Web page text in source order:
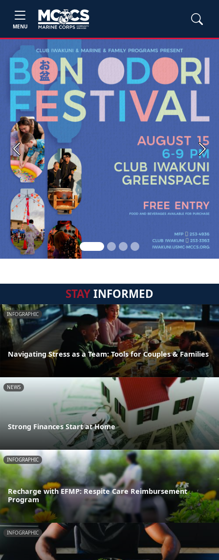
MENU
Previous Next
STAYINFORMED
INFOGRAPHIC
Navigating Stress as a Team: Tools for Couples & Families
NEWS
Strong Finances Start at Home
INFOGRAPHIC
Recharge with EFMP: Respite Care Reimbursement
Program
INFOGRAPHIC